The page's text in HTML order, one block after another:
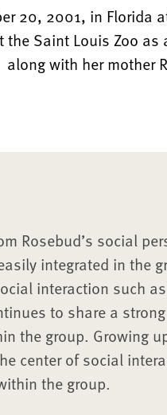
20, 2001, in Florida
Saint Louis Zoo
along with her mother
Rosebud’s social
integrated in the
interaction such
to share a
the group. Growing
center of social
the group.